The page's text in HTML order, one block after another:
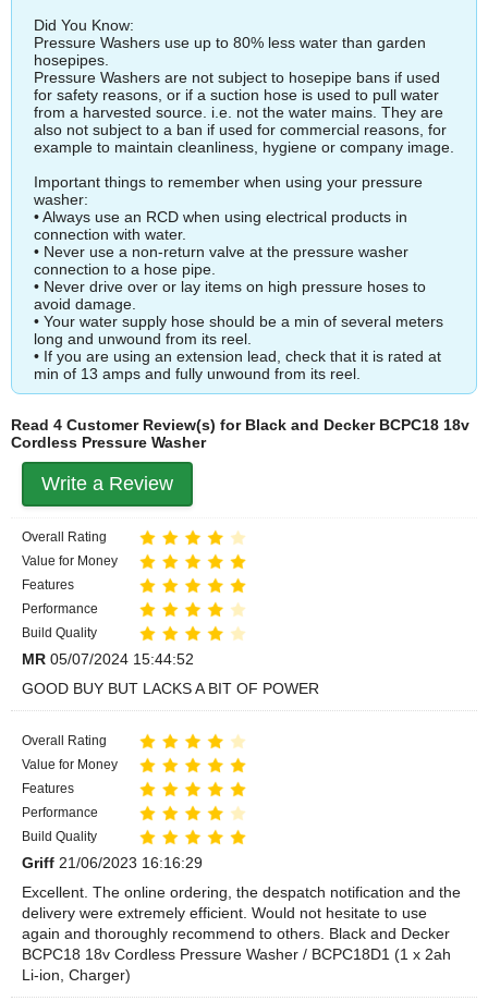
Did You Know:
Pressure Washers use up to 80% less water than garden
hosepipes.
Pressure Washers are not subject to hosepipe bans if used
for safety reasons, or if a suction hose is used to pull water
from a harvested source. i.e. not the water mains. They are
also not subject to a ban if used for commercial reasons, for
example to maintain cleanliness, hygiene or company image.
Important things to remember when using your pressure
washer:
• Always use an RCD when using electrical products in
connection with water.
• Never use a non-return valve at the pressure washer
connection to a hose pipe.
• Never drive over or lay items on high pressure hoses to
avoid damage.
• Your water supply hose should be a min of several meters
long and unwound from its reel.
• If you are using an extension lead, check that it is rated at
min of 13 amps and fully unwound from its reel.
Read 4 Customer Review(s) for Black and Decker BCPC18 18v
Cordless Pressure Washer
Write a Review
Overall Rating
Value for Money
Features
Performance
Build Quality
MR 05/07/2024 15:44:52
GOOD BUY BUT LACKS A BIT OF POWER
Overall Rating
Value for Money
Features
Performance
Build Quality
Griff 21/06/2023 16:16:29
Excellent. The online ordering, the despatch notification and the
delivery were extremely efficient. Would not hesitate to use
again and thoroughly recommend to others. Black and Decker
BCPC18 18v Cordless Pressure Washer / BCPC18D1 (1 x 2ah
Li-ion, Charger)